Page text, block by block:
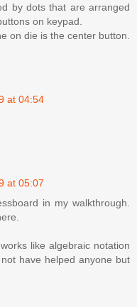
by dots that are arranged
on keypad.
on die is the center button.
at 04:54
at 05:07
in my walkthrough.
like algebraic notation
have helped anyone but